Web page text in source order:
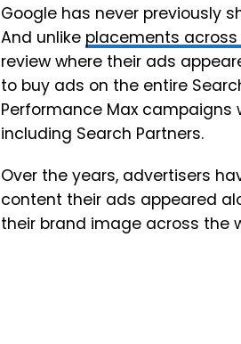
Google has never previously
And unlike placements across
review where their ads
to buy ads on the entire
Performance Max
including Search Partners.
Over the years, advertisers
content their ads appeared
their brand image across the